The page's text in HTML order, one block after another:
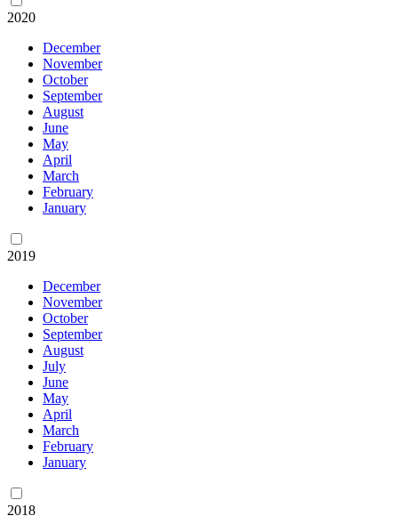
2020
December
November
October
September
August
June
May
April
March
February
January
2019
December
November
October
September
August
July
June
May
April
March
February
January
2018